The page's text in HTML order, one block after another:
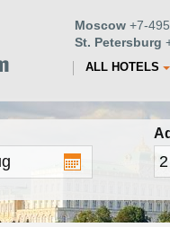
Moscow +7-
St. Petersburg
ALL HOTELS